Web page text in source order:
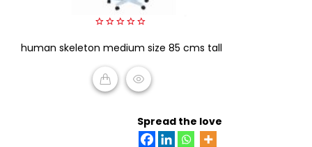
out
human skeleton medium size 85 cms tall
Spread the love